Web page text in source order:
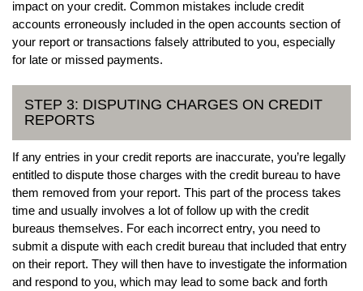
impact on your credit. Common mistakes include credit
accounts erroneously included in the open accounts section of
your report or transactions falsely attributed to you, especially
for late or missed payments.
STEP 3: DISPUTING CHARGES ON CREDIT
REPORTS
If any entries in your credit reports are inaccurate, you’re legally
entitled to dispute those charges with the credit bureau to have
them removed from your report. This part of the process takes
time and usually involves a lot of follow up with the credit
bureaus themselves. For each incorrect entry, you need to
submit a dispute with each credit bureau that included that entry
on their report. They will then have to investigate the information
and respond to you, which may lead to some back and forth